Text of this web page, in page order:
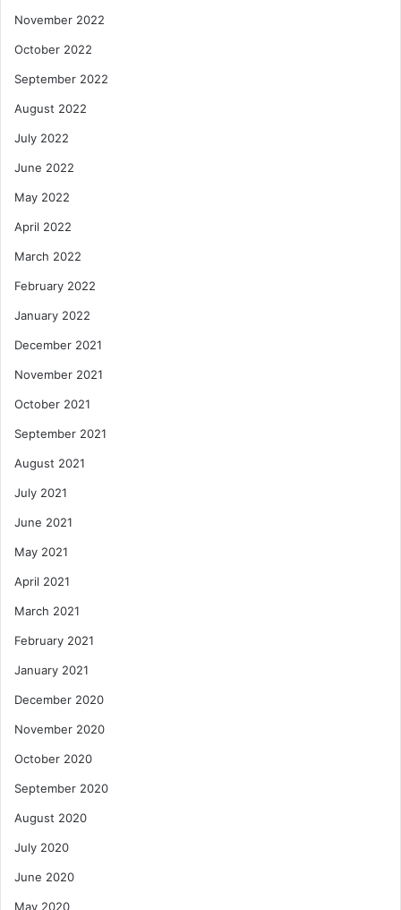
November 2022
October 2022
September 2022
August 2022
July 2022
June 2022
May 2022
April 2022
March 2022
February 2022
January 2022
December 2021
November 2021
October 2021
September 2021
August 2021
July 2021
June 2021
May 2021
April 2021
March 2021
February 2021
January 2021
December 2020
November 2020
October 2020
September 2020
August 2020
July 2020
June 2020
May 2020